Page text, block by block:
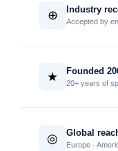
⊕ Industry
Accepted by
★ Founded
20+ years of
◎ Global
Europe ·